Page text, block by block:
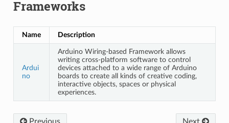
Frameworks
Name Description
Ardui
no
Arduino Wiring-based Framework allows
writing cross-platform software to control
devices attached to a wide range of Arduino
boards to create all kinds of creative coding,
interactive objects, spaces or physical
experiences.